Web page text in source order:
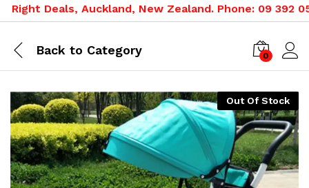
Deals, Auckland, New Zealand. Phone: 09 392
Back to Category 0
Out Of Stock